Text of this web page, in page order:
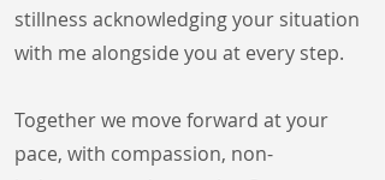
stillness acknowledging your situation
with me alongside you at every step.
Together we move forward at your
pace, with compassion, non-